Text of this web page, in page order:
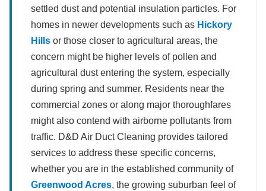
settled dust and potential insulation particles. For
homes in newer developments such as Hickory
Hills or those closer to agricultural areas, the
concern might be higher levels of pollen and
agricultural dust entering the system, especially
during spring and summer. Residents near the
commercial zones or along major thoroughfares
might also contend with airborne pollutants from
traffic. D&D Air Duct Cleaning provides tailored
services to address these specific concerns,
whether you are in the established community of
Greenwood Acres, the growing suburban feel of